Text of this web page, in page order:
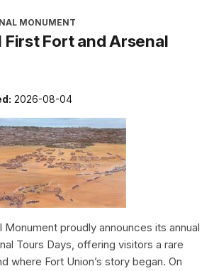
MONUMENT
First Fort and Arsenal
2026-08-04
Monument proudly announces its annual
Tours Days, offering visitors a rare
where Fort Union’s story began. On